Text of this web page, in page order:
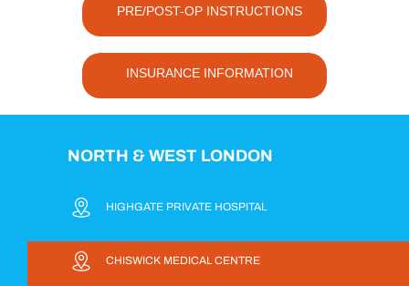
PRE/POST-OP INSTRUCTIONS
INSURANCE INFORMATION
NORTH & WEST LONDON
HIGHGATE PRIVATE HOSPITAL
CHISWICK MEDICAL CENTRE